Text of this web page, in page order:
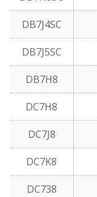
DB7J4SC
DB7J5SC
DB7H8
DC7H8
DC7J8
DC7K8
DC738